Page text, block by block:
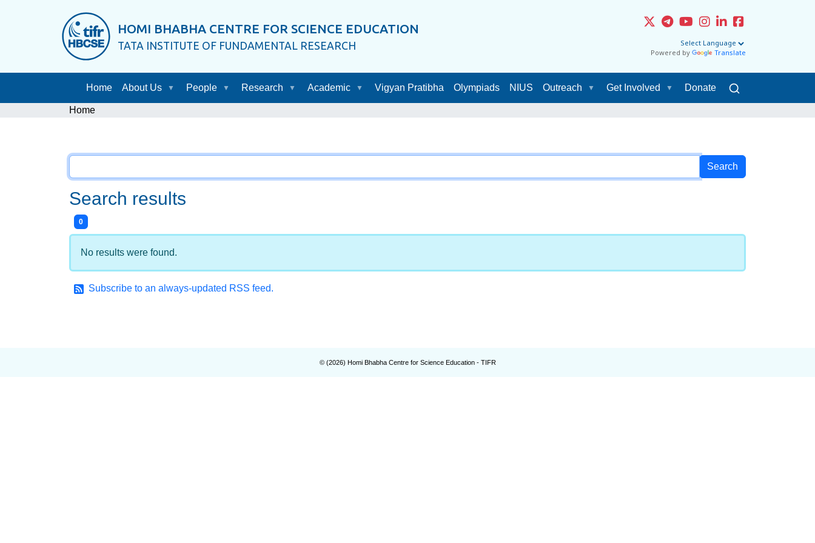
HOMI BHABHA CENTRE FOR SCIENCE EDUCATION
TATA INSTITUTE OF FUNDAMENTAL RESEARCH
Powered by Translate
Home About Us People Research Academic Vigyan Pratibha Olympiads NIUS Outreach Get Involved Donate
Home
Search results
0
No results were found.
Subscribe to an always-updated RSS feed.
© (2026) Homi Bhabha Centre for Science Education - TIFR